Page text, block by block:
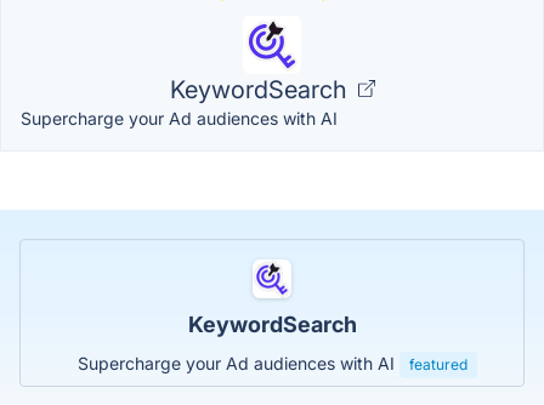
KeywordSearch
Supercharge your Ad audiences with AI
KeywordSearch
Supercharge your Ad audiences with AI featured